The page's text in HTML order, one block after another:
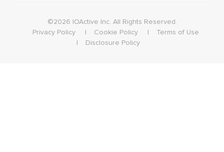
©2026 IOActive Inc. All Rights Reserved.
Privacy Policy
Cookie Policy
Terms of Use
Disclosure Policy